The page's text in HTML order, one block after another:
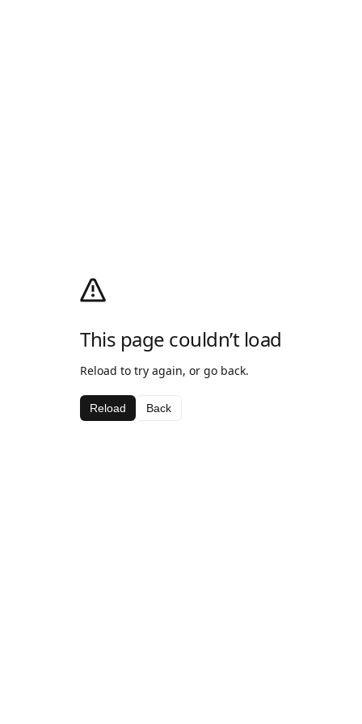
This page couldn’t load
Reload to try again, or go back.
Reload Back